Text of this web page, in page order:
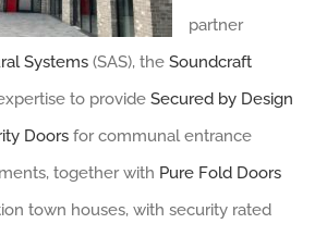
partner
Systems(SAS), the Soundcraft
to provide Secured by Design
Doorsfor communal entrance
together with Pure Fold Doors
town houses, with security rated